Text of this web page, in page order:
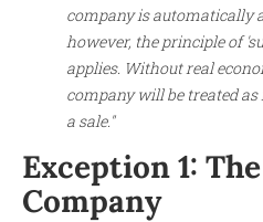
company is automatically
however, the principle of
applies. Without real
company will be treated
a sale."
Exception 1:
Company